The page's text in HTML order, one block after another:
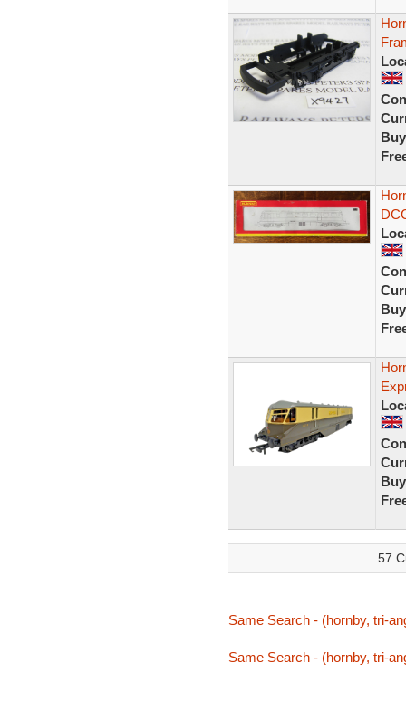
57
Same Search - (hornby, tri-
Same Search - (hornby, tri-